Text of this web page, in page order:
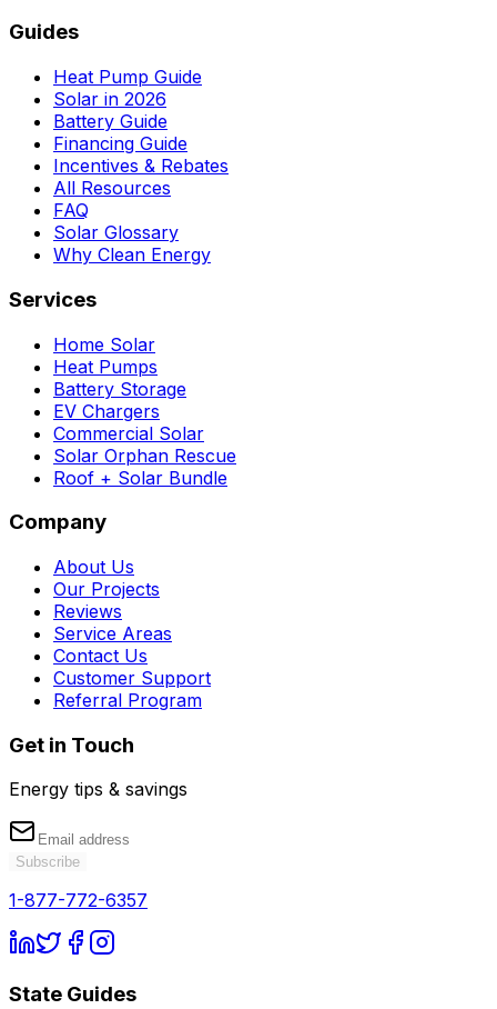
Guides
Heat Pump Guide
Solar in 2026
Battery Guide
Financing Guide
Incentives & Rebates
All Resources
FAQ
Solar Glossary
Why Clean Energy
Services
Home Solar
Heat Pumps
Battery Storage
EV Chargers
Commercial Solar
Solar Orphan Rescue
Roof + Solar Bundle
Company
About Us
Our Projects
Reviews
Service Areas
Contact Us
Customer Support
Referral Program
Get in Touch
Energy tips & savings
Subscribe
1-877-772-6357
State Guides